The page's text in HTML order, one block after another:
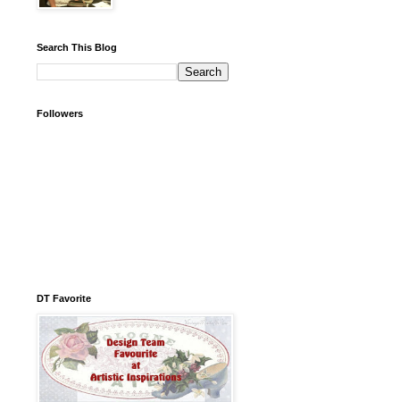
Search This Blog
Followers
DT Favorite